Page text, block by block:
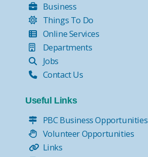
Business
Things To Do
Online Services
Departments
Jobs
Contact Us
Useful Links
PBC Business Opportunities
Volunteer Opportunities
Links